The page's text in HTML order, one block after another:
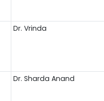
Dr. Vrinda
Dr. Sharda Anand